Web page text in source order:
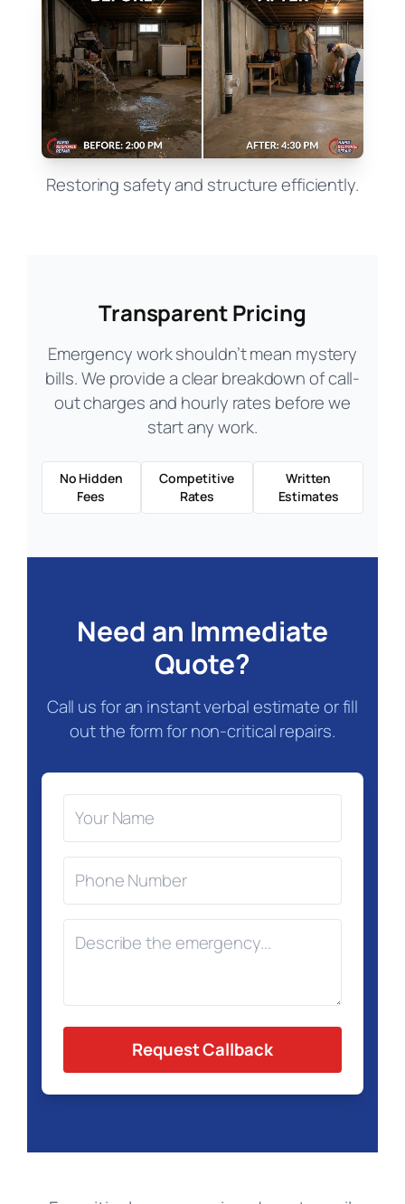
Restoring safety and structure efficiently.
Transparent Pricing
Emergency work shouldn’t mean mystery
bills. We provide a clear breakdown of call-
out charges and hourly rates before we
start any work.
No Hidden
Fees
Competitive
Rates
Written
Estimates
Need an Immediate
Quote?
Call us for an instant verbal estimate or fill
out the form for non-critical repairs.
Request Callback